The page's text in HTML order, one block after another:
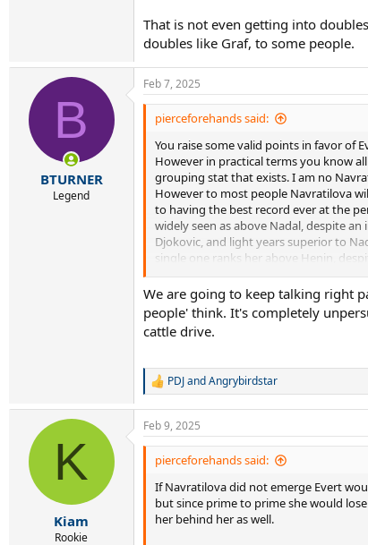
That is not even getting into
doubles like Graf, to some people.
B
BTURNER
Legend
Feb 7, 2025
pierceforehands said:
You raise some valid points in favor of
However in practical terms you know
grouping stat that exists. I am no
However to most people Navratilova
to having the best record ever at the
widely seen as above Nadal, despite
Djokovic, and light years superior to
single one ranks her above Henin,
Venus one of the all time greats at the
without the stabbing if you want to go
So Navratilova's Wimbledon record,
Navratilova above Evert for most
year stretch of 82-86 both easily
slam wins. I am talking losing only 2
people.
We are going to keep talking right
people' think. It's completely
cattle drive.
R
c
t
n
PDJandAngrybirdstar
K
Kiam
Rookie
Feb 9, 2025
pierceforehands said:
If Navratilova did not emerge Evert
but since prime to prime she would
her behind her as well.